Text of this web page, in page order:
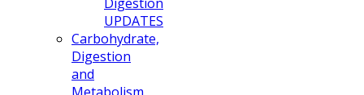
UPDATES
Carbohydrate,
Digestion
and